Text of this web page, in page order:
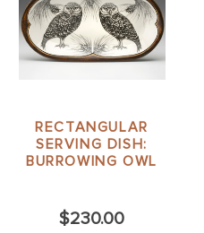
RECTANGULAR
SERVING DISH:
BURROWING OWL
$230.00